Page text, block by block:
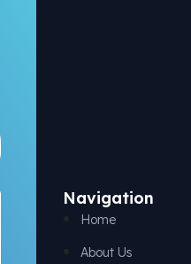
Navigation
Home
About Us